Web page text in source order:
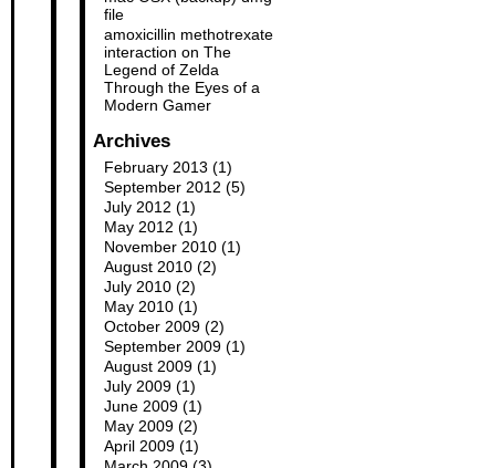
file
amoxicillin methotrexate
interaction on The
Legend of Zelda
Through the Eyes of a
Modern Gamer
Archives
February 2013 (1)
September 2012 (5)
July 2012 (1)
May 2012 (1)
November 2010(1)
August 2010(2)
July 2010(2)
May 2010(1)
October 2009(2)
September 2009(1)
August 2009(1)
July 2009(1)
June 2009(1)
May 2009(2)
April 2009(1)